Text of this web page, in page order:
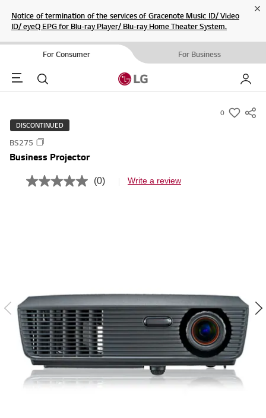
Notice of termination of the services of Gracenote Music ID/ Video
ID/ eyeQ EPG for Blu-ray Player/ Blu-ray Home Theater System.
For Consumer For Business
Menu Search My LG
0
s
DISCONTINUED
BS275
Business Projector
N
e
S
a
m
e
p
a
e
l
(0) Write a review